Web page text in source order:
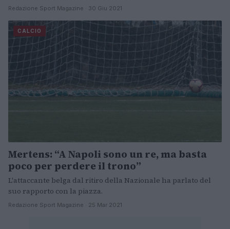
Redazione Sport Magazine · 30 Giu 2021
CALCIO
Mertens: “A Napoli sono un re, ma basta
poco per perdere il trono”
L'attaccante belga dal ritiro della Nazionale ha parlato del
suo rapporto con la piazza.
Redazione Sport Magazine · 25 Mar 2021